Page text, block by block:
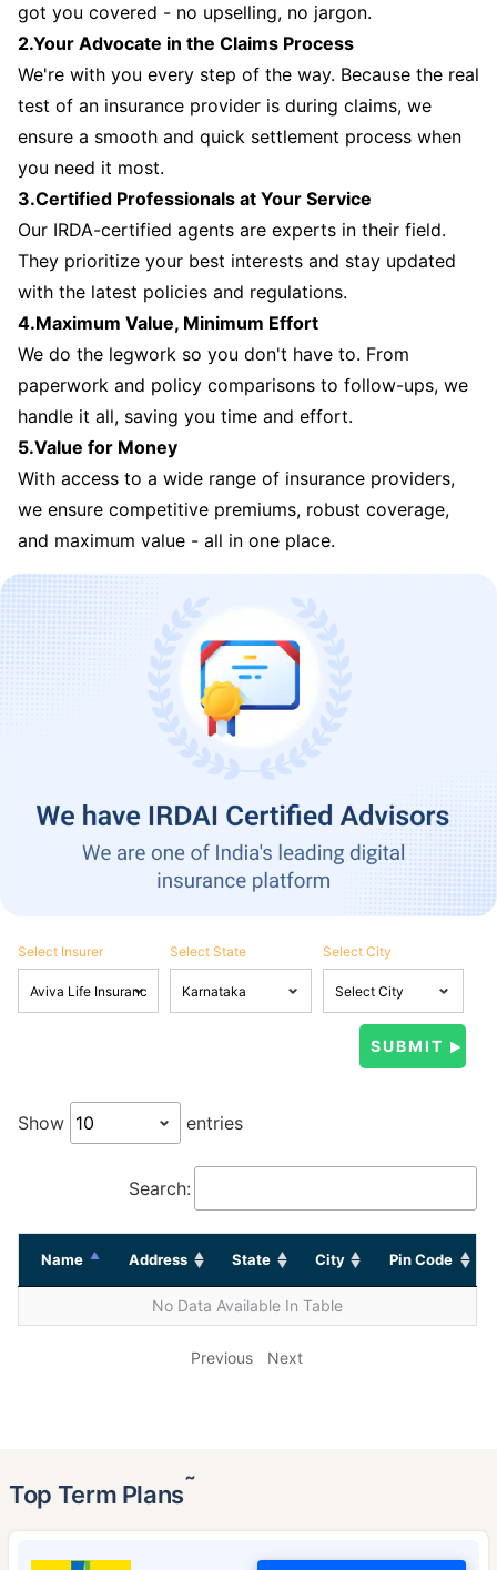
got you covered - no upselling, no jargon.
2.Your Advocate in the Claims Process
We're with you every step of the way. Because the real
test of an insurance provider is during claims, we
ensure a smooth and quick settlement process when
you need it most.
3.Certified Professionals at Your Service
Our IRDA-certified agents are experts in their field.
They prioritize your best interests and stay updated
with the latest policies and regulations.
4.Maximum Value, Minimum Effort
We do the legwork so you don't have to. From
paperwork and policy comparisons to follow-ups, we
handle it all, saving you time and effort.
5.Value for Money
With access to a wide range of insurance providers,
we ensure competitive premiums, robust coverage,
and maximum value - all in one place.
Select Insurer Select State Select City
Show entries
Search:
Name Address State City Pin Code
No Data Available In Table
Previous Next
Top Term Plans˜